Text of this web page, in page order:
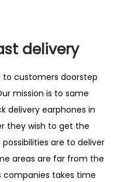
delivery
customers doorstep
mission is to same
delivery earphones in
they wish to get the
are to deliver
areas are far from the
companies takes time